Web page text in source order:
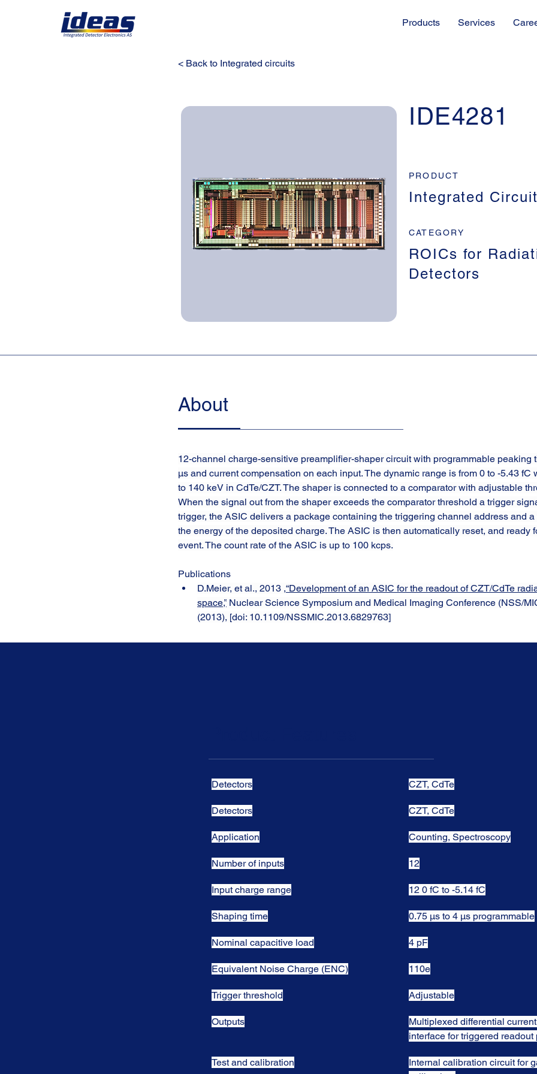
Products Services
< Back to Integrated circuits
IDE4281
PRODUCT
Integrated
CATEGORY
ROICs for
Detectors
About
12-channel charge-sensitive preamplifier-shaper circuit with programmable peaking
µs and current compensation on each input. The dynamic range is from 0 to -5.43 fC
to 140 keV in CdTe/CZT. The shaper is connected to a comparator with adjustable
When the signal out from the shaper exceeds the comparator threshold a trigger
trigger, the ASIC delivers a package containing the triggering channel address and
the energy of the deposited charge. The ASIC is then automatically reset, and ready
event. The count rate of the ASIC is up to 100 kcps.
Publications
D.Meier, et al., 2013 ,“Development of an ASIC for the readout of CZT/CdTe
space,” Nuclear Science Symposium and Medical Imaging Conference (NSS/
(2013), [doi: 10.1109/NSSMIC.2013.6829763]
Detectors CZT, CdTe
Detectors CZT, CdTe
Application Counting, Spectroscopy
Number of inputs 12
Input charge range 12 0 fC to -5.14 fC
Shaping time 0.75 µs to 4 µs programmable
Nominal capacitive load 4 pF
Equivalent Noise Charge (ENC) 110e
Trigger threshold Adjustable
Outputs
Multiplexed differential
interface for triggered readout
Test and calibration
Internal calibration circuit for